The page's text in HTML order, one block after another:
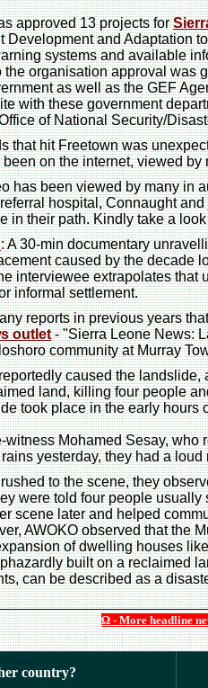
approved 13 projects for
Development and Adaptation
systems and available
the organisation approval was
as well as the GEF
with these government
of National Security/
that hit Freetown was
on the internet, viewed
has been viewed by many in
hospital, Connaught
in their path. Kindly take a
: A 30-min documentary
caused by the decade
interviewee extrapolates
informal settlement.
reports in previous years
outlet- "Sierra Leone News:
community at Murray
caused the
land, killing four people
took place in the early hours
witness Mohamed Sesay, who
yesterday, they had a
to the scene, they
were told four people
scene later and helped
AWOKO observed that the
of dwelling houses
built on a reclaimed
can be described as a
Ω - More headline
country?